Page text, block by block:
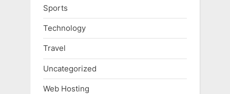
Sports
Technology
Travel
Uncategorized
Web Hosting